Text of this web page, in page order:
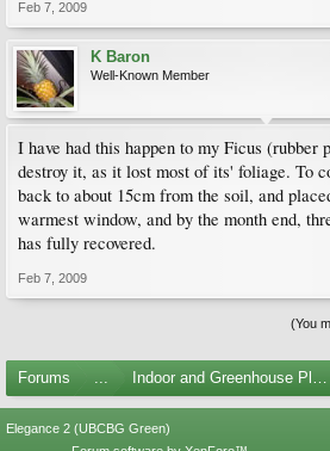
Feb 7, 2009
K Baron
Well-Known Member
I have had this happen to my Ficus (rubber
destroy it, as it lost most of its' foliage. To
back to about 15cm from the soil, and
warmest window, and by the month end,
has fully recovered.
Feb 7, 2009
(You
Forums ... Indoor and Greenhouse
Elegance 2 (UBCBG Green)